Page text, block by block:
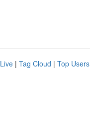
Live | Tag Cloud | Top Users